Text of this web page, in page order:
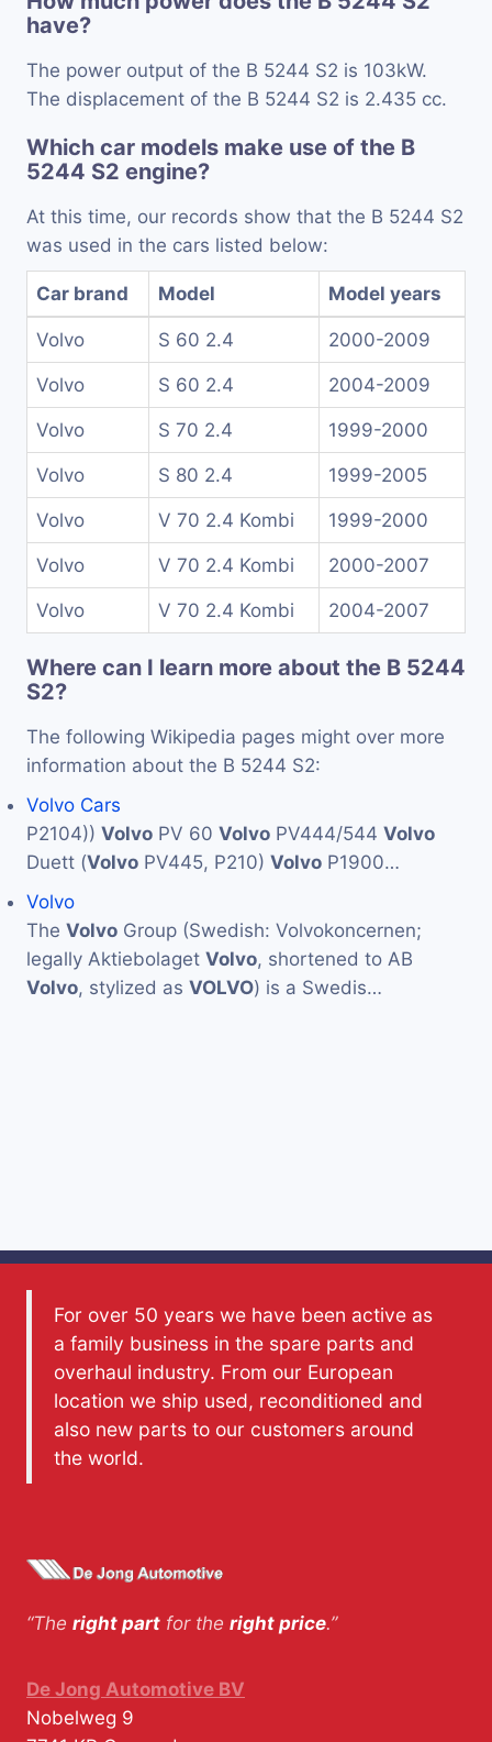
have?
The power output of the B 5244 S2 is 103kW.
The displacement of the B 5244 S2 is 2.435 cc.
Which car models make use of the B
5244 S2 engine?
At this time, our records show that the B 5244 S2
was used in the cars listed below:
Car brand Model Model years
Volvo S 60 2.4 2000-2009
Volvo S 60 2.4 2004-2009
Volvo S 70 2.4 1999-2000
Volvo S 80 2.4 1999-2005
Volvo V 70 2.4 Kombi 1999-2000
Volvo V 70 2.4 Kombi 2000-2007
Volvo V 70 2.4 Kombi 2004-2007
Where can I learn more about the B 5244
S2?
The following Wikipedia pages might over more
information about the B 5244 S2:
Volvo Cars
P2104)) Volvo PV 60 Volvo PV444/544 Volvo
Duett (Volvo PV445, P210) Volvo P1900…
Volvo
The Volvo Group (Swedish: Volvokoncernen;
legally Aktiebolaget Volvo, shortened to AB
Volvo, stylized as VOLVO) is a Swedis…
For over 50 years we have been active as
a family business in the spare parts and
overhaul industry. From our European
location we ship used, reconditioned and
also new parts to our customers around
the world.
“The right part for the right price.”
De Jong Automotive BV
Nobelweg 9